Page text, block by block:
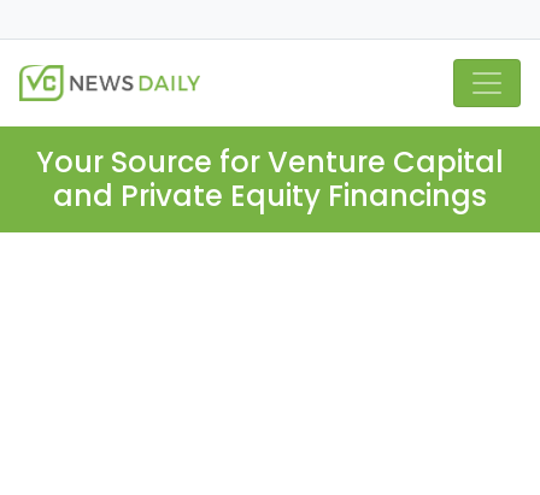
Your Source for Venture Capital
and Private Equity Financings